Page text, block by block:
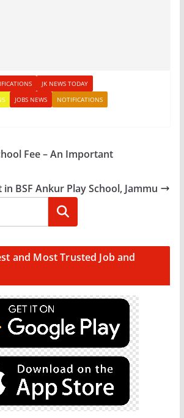
JK NEWS TODAY
JOBS NEWS NOTIFICATIONS
Fee – An Important
BSF Ankur Play School, Jammu
Search
and Most Trusted Job and